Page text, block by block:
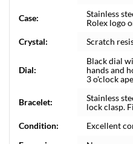
Case:
Stainless
Rolex logo
Crystal:
Scratch
Dial:
Black dial
hands and
3 o'clock
Bracelet:
Stainless
lock clasp.
Condition:
Excellent